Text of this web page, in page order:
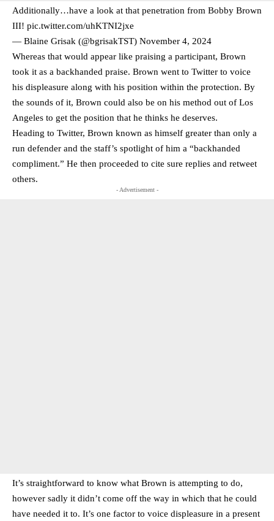
Additionally…have a look at that penetration from Bobby Brown
III! pic.twitter.com/uhKTNI2jxe
— Blaine Grisak (@bgrisakTST) November 4, 2024
Whereas that would appear like praising a participant, Brown
took it as a backhanded praise. Brown went to Twitter to voice
his displeasure along with his position within the protection. By
the sounds of it, Brown could also be on his method out of Los
Angeles to get the position that he thinks he deserves.
Heading to Twitter, Brown known as himself greater than only a
run defender and the staff’s spotlight of him a “backhanded
compliment.” He then proceeded to cite sure replies and retweet
others.
- Advertisement -
It’s straightforward to know what Brown is attempting to do,
however sadly it didn’t come off the way in which that he could
have needed it to. It’s one factor to voice displeasure in a present